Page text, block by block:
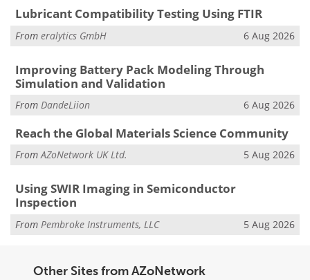
Lubricant Compatibility Testing Using FTIR
From eralytics GmbH 6 Aug 2026
Improving Battery Pack Modeling Through
Simulation and Validation
From DandeLiion 6 Aug 2026
Reach the Global Materials Science Community
FromAZoNetwork UK Ltd. 5 Aug 2026
Using SWIR Imaging in Semiconductor
Inspection
From Pembroke Instruments, LLC 5 Aug 2026
Other Sites from AZoNetwork